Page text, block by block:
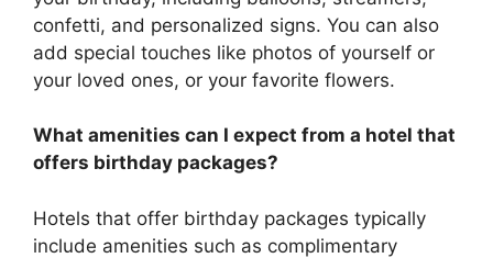
confetti, and personalized signs. You can also
add special touches like photos of yourself or
your loved ones, or your favorite flowers.
What amenities can I expect from a hotel that
offers birthday packages?
Hotels that offer birthday packages typically
include amenities such as complimentary